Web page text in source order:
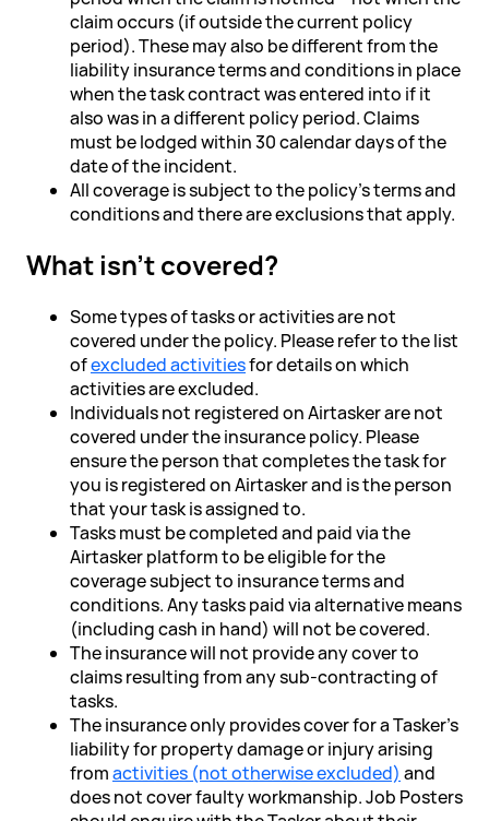
claim occurs (if outside the current policy
period). These may also be different from the
liability insurance terms and conditions in place
when the task contract was entered into if it
also was in a different policy period. Claims
must be lodged within 30 calendar days of the
date of the incident.
All coverage is subject to the policy’s terms and
conditions and there are exclusions that apply.
What isn’t covered?
Some types of tasks or activities are not
covered under the policy. Please refer to the list
ofexcluded activitiesfor details on which
activities are excluded.
Individuals not registered on Airtasker are not
covered under the insurance policy. Please
ensure the person that completes the task for
you is registered on Airtasker and is the person
that your task is assigned to.
Tasks must be completed and paid via the
Airtasker platform to be eligible for the
coverage subject to insurance terms and
conditions. Any tasks paid via alternative means
(including cash in hand) will not be covered.
The insurance will not provide any cover to
claims resulting from any sub-contracting of
tasks.
The insurance only provides cover for a Tasker’s
liability for property damage or injury arising
fromactivities (not otherwise excluded) and
does not cover faulty workmanship. Job Posters